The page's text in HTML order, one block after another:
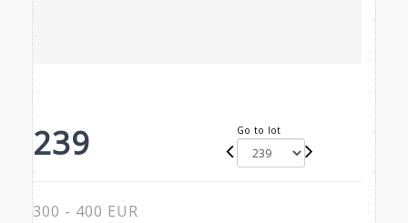
239 Go to lot
300 - 400 EUR